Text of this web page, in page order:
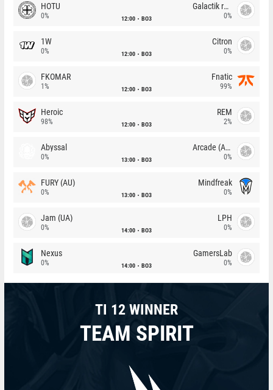
HOTU
0% 12:00 BO3
Galactik rebels
0%
1W
0% 12:00 BO3
Citron
0%
FKOMAR
1% 12:00 BO3
Fnatic
99%
Heroic
98% 12:00 BO3
REM
2%
Abyssal
0% 13:00 BO3
Arcade (AU)
0%
FURY (AU)
0% 13:00 BO3
Mindfreak
0%
Jam (UA)
0% 14:00 BO3
LPH
0%
Nexus
0% 14:00 BO3
GamersLab
0%
TI 12 WINNER
TEAM SPIRIT